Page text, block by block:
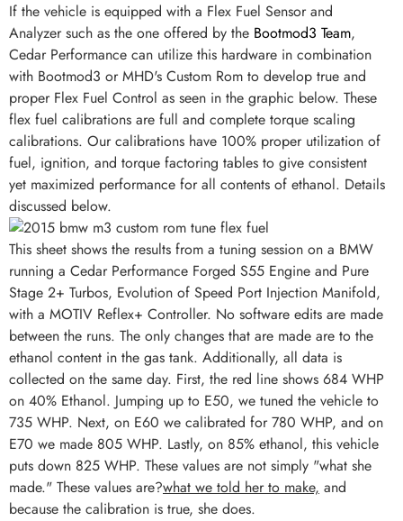
If the vehicle is equipped with a Flex Fuel Sensor and
Analyzer such as the one offered by the Bootmod3 Team,
Cedar Performance can utilize this hardware in combination
with Bootmod3 or MHD's Custom Rom to develop true and
proper Flex Fuel Control as seen in the graphic below. These
flex fuel calibrations are full and complete torque scaling
calibrations. Our calibrations have 100% proper utilization of
fuel, ignition, and torque factoring tables to give consistent
yet maximized performance for all contents of ethanol. Details
discussed below.
This sheet shows the results from a tuning session on a BMW
running a Cedar Performance Forged S55 Engine and Pure
Stage 2+ Turbos, Evolution of Speed Port Injection Manifold,
with a MOTIV Reflex+ Controller. No software edits are made
between the runs. The only changes that are made are to the
ethanol content in the gas tank. Additionally, all data is
collected on the same day. First, the red line shows 684 WHP
on 40% Ethanol. Jumping up to E50, we tuned the vehicle to
735 WHP. Next, on E60 we calibrated for 780 WHP, and on
E70 we made 805 WHP. Lastly, on 85% ethanol, this vehicle
puts down 825 WHP. These values are not simply "what she
made." These values are?what we told her to make, and
because the calibration is true, she does.